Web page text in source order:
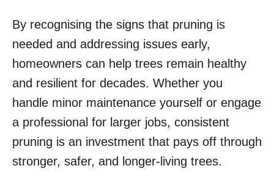
By recognising the signs that pruning is
needed and addressing issues early,
homeowners can help trees remain healthy
and resilient for decades. Whether you
handle minor maintenance yourself or engage
a professional for larger jobs, consistent
pruning is an investment that pays off through
stronger, safer, and longer-living trees.